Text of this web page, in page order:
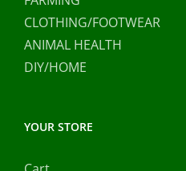
CLOTHING/FOOTWEAR
ANIMAL HEALTH
DIY/HOME
YOUR STORE